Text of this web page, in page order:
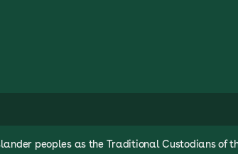
peoples as the Traditional Custodians of